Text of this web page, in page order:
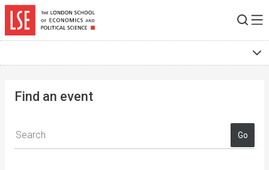
Skip to main content
Find an event
Go